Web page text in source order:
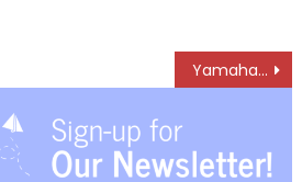
Yamaha Launches XSR155 in New Metallic Black Shade to Boost Modern-Retro Appeal